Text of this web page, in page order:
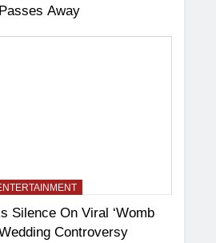
Passes Away
Silence On Viral ‘Womb
Controversy